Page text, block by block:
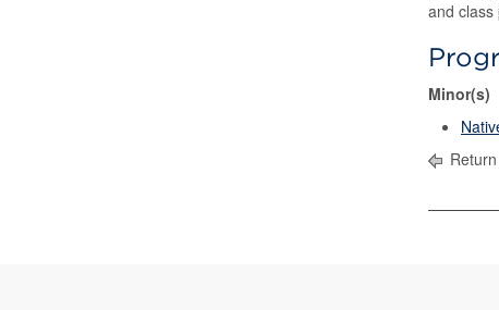
and class
Minor(s)